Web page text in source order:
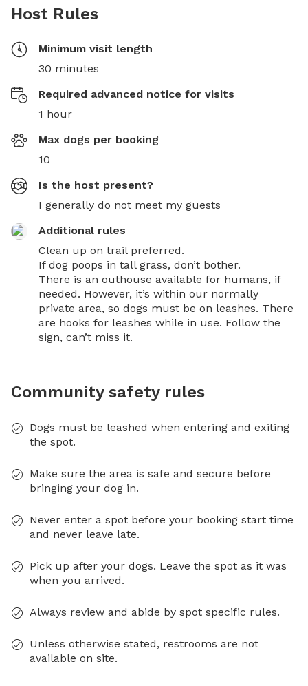
Host Rules
Minimum visit length
30 minutes
Required advanced notice for visits
1 hour
Max dogs per booking
10
Is the host present?
I generally do not meet my guests
Additional rules
Clean up on trail preferred.
If dog poops in tall grass, don’t bother.
There is an outhouse available for humans, if
needed. However, it’s within our normally
private area, so dogs must be on leashes. There
are hooks for leashes while in use. Follow the
sign, can’t miss it.
Community safety rules
Dogs must be leashed when entering and exiting
the spot.
Make sure the area is safe and secure before
bringing your dog in.
Never enter a spot before your booking start time
and never leave late.
Pick up after your dogs. Leave the spot as it was
when you arrived.
Always review and abide by spot specific rules.
Unless otherwise stated, restrooms are not
available on site.